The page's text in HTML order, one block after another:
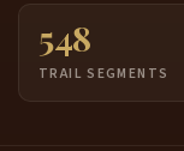
548
TRAIL SEGMENTS